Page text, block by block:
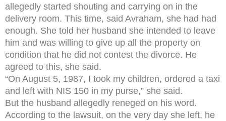
allegedly started shouting and carrying on in the
delivery room. This time, said Avraham, she had had
enough. She told her husband she intended to leave
him and was willing to give up all the property on
condition that he did not contest the divorce. He
agreed to this, she said.
“On August 5, 1987, I took my children, ordered a taxi
and left with NIS 150 in my purse,” she said.
But the husband allegedly reneged on his word.
According to the lawsuit, on the very day she left, he